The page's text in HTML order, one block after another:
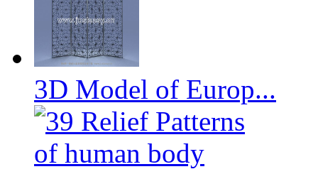
3D Model of Europ...